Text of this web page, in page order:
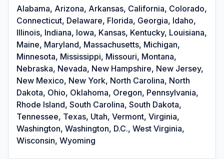
Alabama, Arizona, Arkansas, California, Colorado,
Connecticut, Delaware, Florida, Georgia, Idaho,
Illinois, Indiana, Iowa, Kansas, Kentucky, Louisiana,
Maine, Maryland, Massachusetts, Michigan,
Minnesota, Mississippi, Missouri, Montana,
Nebraska, Nevada, New Hampshire, New Jersey,
New Mexico, New York, North Carolina, North
Dakota, Ohio, Oklahoma, Oregon, Pennsylvania,
Rhode Island, South Carolina, South Dakota,
Tennessee, Texas, Utah, Vermont, Virginia,
Washington, Washington, D.C., West Virginia,
Wisconsin, Wyoming